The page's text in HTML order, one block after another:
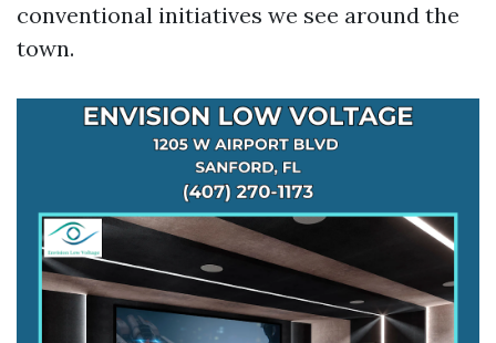
conventional initiatives we see around the
town.